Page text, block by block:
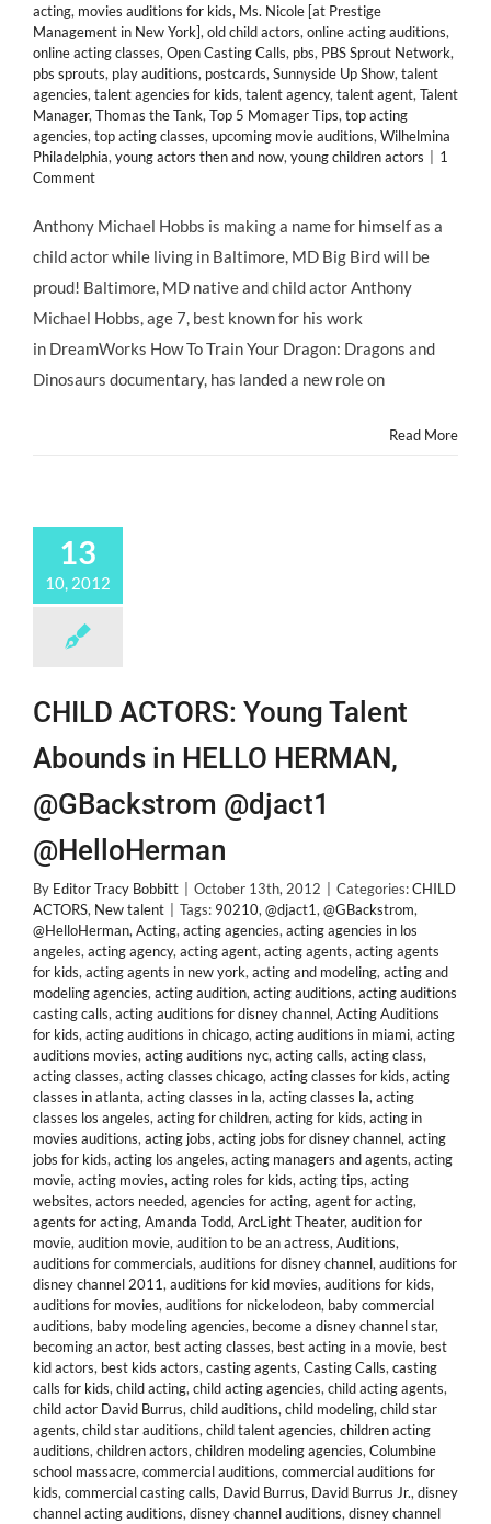
acting, movies auditions for kids, Ms. Nicole [at Prestige
Management in New York], old child actors, online acting auditions,
online acting classes, Open Casting Calls, pbs, PBS Sprout Network,
pbs sprouts, play auditions, postcards, Sunnyside Up Show, talent
agencies, talent agencies for kids, talent agency, talent agent, Talent
Manager, Thomas the Tank, Top 5 Momager Tips, top acting
agencies, top acting classes, upcoming movie auditions, Wilhelmina
Philadelphia, young actors then and now, young children actors
1
Comment
Anthony Michael Hobbs is making a name for himself as a
child actor while living in Baltimore, MD Big Bird will be
proud! Baltimore, MD native and child actor Anthony
Michael Hobbs, age 7, best known for his work
in DreamWorks How To Train Your Dragon: Dragons and
Dinosaurs documentary, has landed a new role on
Read More
13
10, 2012
CHILD ACTORS: Young Talent
Abounds in HELLO HERMAN,
@GBackstrom @djact1
@HelloHerman
By Editor Tracy Bobbitt October 13th, 2012 Categories:CHILD
ACTORS, New talent Tags: 90210, @djact1, @GBackstrom,
@HelloHerman, Acting, acting agencies, acting agencies in los
angeles, acting agency, acting agent, acting agents, acting agents
for kids, acting agents in new york, acting and modeling, acting and
modeling agencies, acting audition, acting auditions, acting auditions
casting calls, acting auditions for disney channel, Acting Auditions
for kids, acting auditions in chicago, acting auditions in miami, acting
auditions movies, acting auditions nyc, acting calls, acting class,
acting classes, acting classes chicago, acting classes for kids, acting
classes in atlanta, acting classes in la, acting classes la, acting
classes los angeles, acting for children, acting for kids, acting in
movies auditions, acting jobs, acting jobs for disney channel, acting
jobs for kids, acting los angeles, acting managers and agents, acting
movie, acting movies, acting roles for kids, acting tips, acting
websites, actors needed, agencies for acting, agent for acting,
agents for acting, Amanda Todd, ArcLight Theater, audition for
movie, audition movie, audition to be an actress, Auditions,
auditions for commercials, auditions for disney channel, auditions for
disney channel 2011, auditions for kid movies, auditions for kids,
auditions for movies, auditions for nickelodeon, baby commercial
auditions, baby modeling agencies, become a disney channel star,
becoming an actor, best acting classes, best acting in a movie, best
kid actors, best kids actors, casting agents, Casting Calls, casting
calls for kids, child acting, child acting agencies, child acting agents,
child actor David Burrus, child auditions, child modeling, child star
agents, child star auditions, child talent agencies, children acting
auditions, children actors, children modeling agencies, Columbine
school massacre, commercial auditions, commercial auditions for
kids, commercial casting calls, David Burrus, David Burrus Jr., disney
channel acting auditions, disney channel auditions, disney channel